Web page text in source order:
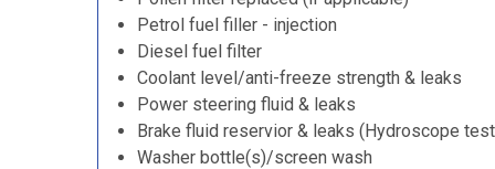
Petrol fuel filler - injection
Diesel fuel filter
Coolant level/anti-freeze strength & leaks
Power steering fluid & leaks
Brake fluid reservior & leaks (Hydroscope
Washer bottle(s)/screen wash